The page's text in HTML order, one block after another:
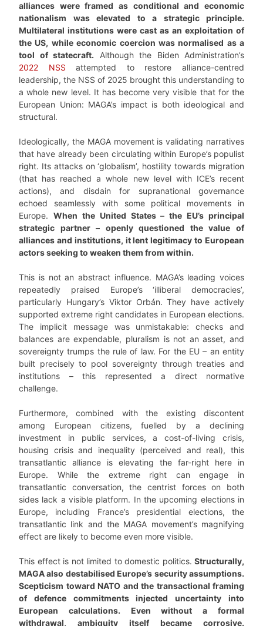
alliances were framed as conditional and economic
nationalism was elevated to a strategic principle.
Multilateral institutions were cast as an exploitation of
the US, while economic coercion was normalised as a
tool of statecraft. Although the Biden Administration’s
2022 NSS attempted to restore alliance-centred
leadership, the NSS of 2025 brought this understanding to
a whole new level. It has become very visible that for the
European Union: MAGA’s impact is both ideological and
structural.
Ideologically, the MAGA movement is validating narratives
that have already been circulating within Europe’s populist
right. Its attacks on ‘globalism’, hostility towards migration
(that has reached a whole new level with ICE’s recent
actions), and disdain for supranational governance
echoed seamlessly with some political movements in
Europe. When the United States – the EU’s principal
strategic partner – openly questioned the value of
alliances and institutions, it lent legitimacy to European
actors seeking to weaken them from within.
This is not an abstract influence. MAGA’s leading voices
repeatedly praised Europe’s ‘illiberal democracies’,
particularly Hungary’s Viktor Orbán. They have actively
supported extreme right candidates in European elections.
The implicit message was unmistakable: checks and
balances are expendable, pluralism is not an asset, and
sovereignty trumps the rule of law. For the EU – an entity
built precisely to pool sovereignty through treaties and
institutions – this represented a direct normative
challenge.
Furthermore, combined with the existing discontent
among European citizens, fuelled by a declining
investment in public services, a cost-of-living crisis,
housing crisis and inequality (perceived and real), this
transatlantic alliance is elevating the far-right here in
Europe. While the extreme right can engage in
transatlantic conversation, the centrist forces on both
sides lack a visible platform. In the upcoming elections in
Europe, including France’s presidential elections, the
transatlantic link and the MAGA movement’s magnifying
effect are likely to become even more visible.
This effect is not limited to domestic politics. Structurally,
MAGA also destabilised Europe’s security assumptions.
Scepticism toward NATO and the transactional framing
of defence commitments injected uncertainty into
European calculations. Even without a formal
withdrawal, ambiguity itself became corrosive.